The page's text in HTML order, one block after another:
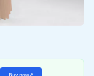
Buy now↗